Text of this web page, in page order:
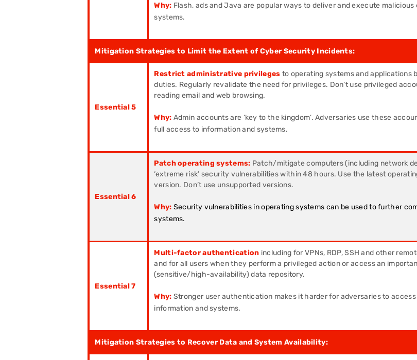
Why: Flash, ads and Java are popular ways to deliver and execute malicious
systems.
Mitigation Strategies to Limit the Extent of Cyber Security Incidents:
Essential 5
Restrict administrative privileges to operating systems and applications
duties. Regularly revalidate the need for privileges. Don’t use privileged
reading email and web browsing.
Why: Admin accounts are ‘key to the kingdom’. Adversaries use these
full access to information and systems.
Essential 6
Patch operating systems: Patch/mitigate computers (including network
‘extreme risk’ security vulnerabilities within 48 hours. Use the latest
version. Don’t use unsupported versions.
Why: Security vulnerabilities in operating systems can be used to further
systems.
Essential 7
Multi-factor authentication including for VPNs, RDP, SSH and other
and for all users when they perform a privileged action or access an
(sensitive/high-availability) data repository.
Why: Stronger user authentication makes it harder for adversaries to
information and systems.
Mitigation Strategies to Recover Data and System Availability: